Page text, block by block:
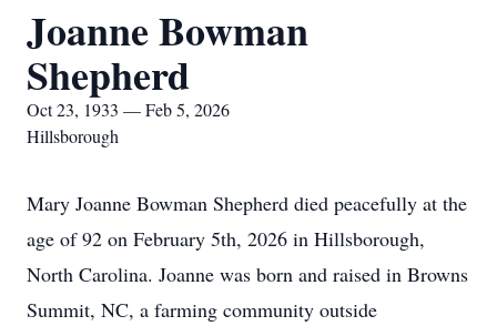
Joanne Bowman
Shepherd
Oct 23, 1933 — Feb 5, 2026
Hillsborough
Mary Joanne Bowman Shepherd died peacefully at the
age of 92 on February 5th, 2026 in Hillsborough,
North Carolina. Joanne was born and raised in Browns
Summit, NC, a farming community outside